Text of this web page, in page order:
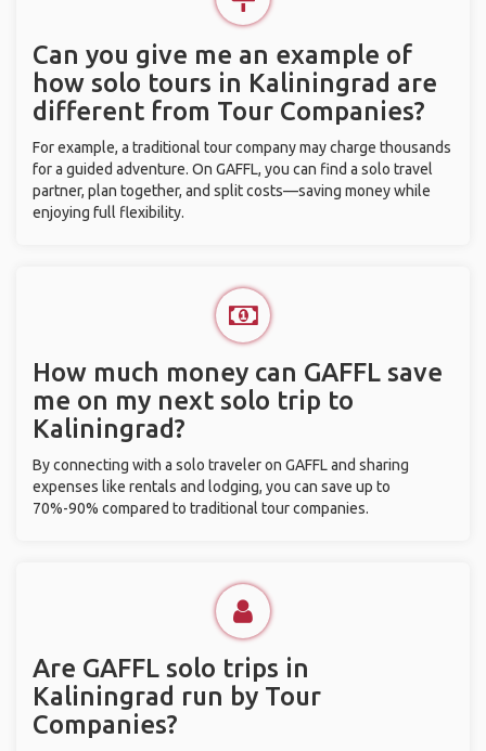
Can you give me an example of
how solo tours in Kaliningrad are
different from Tour Companies?
For example, a traditional tour company may charge thousands
for a guided adventure. On GAFFL, you can find a solo travel
partner, plan together, and split costs—saving money while
enjoying full flexibility.
How much money can GAFFL save
me on my next solo trip to
Kaliningrad?
By connecting with a solo traveler on GAFFL and sharing
expenses like rentals and lodging, you can save up to
70%-90% compared to traditional tour companies.
Are GAFFL solo trips in
Kaliningrad run by Tour
Companies?